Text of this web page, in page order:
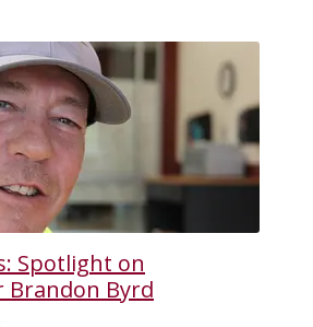
Spotlight on
Brandon Byrd